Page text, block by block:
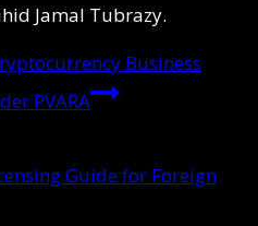
Jamal Tubrazy.
Business
PVARA